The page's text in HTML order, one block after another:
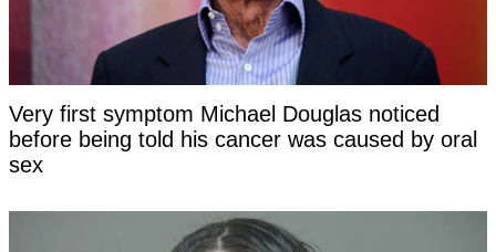
Very first symptom Michael Douglas noticed
before being told his cancer was caused by oral
sex